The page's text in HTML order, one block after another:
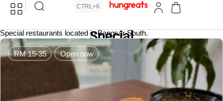
CTRL+K
Special
Special restaurants located in Bangsar South.
RM 15-35 Open now